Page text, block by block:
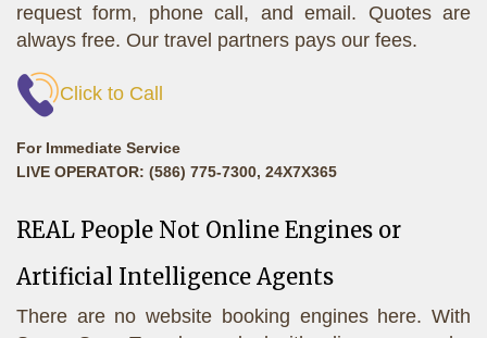
request form, phone call, and email. Quotes are
always free. Our travel partners pays our fees.
Click to Call
For Immediate Service
LIVE OPERATOR: (586) 775-7300, 24X7X365
REAL People Not Online Engines or
Artificial Intelligence Agents
There are no website booking engines here. With